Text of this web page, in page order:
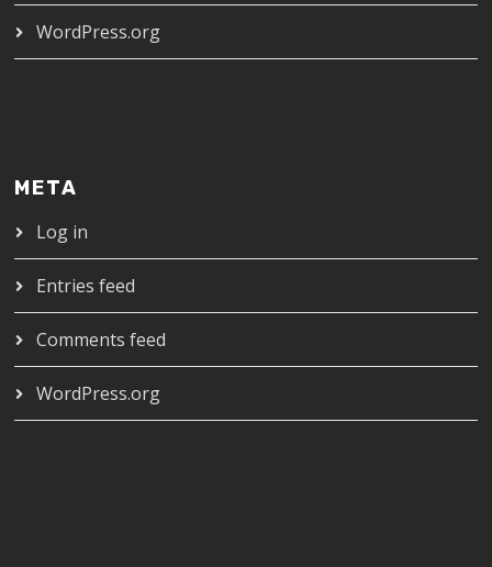
WordPress.org
META
Log in
Entries feed
Comments feed
WordPress.org